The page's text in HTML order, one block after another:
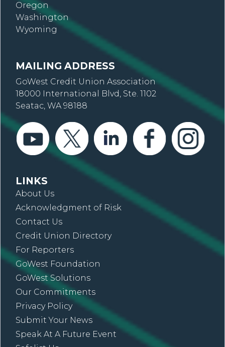
Oregon
Washington
Wyoming
MAILING ADDRESS
GoWest Credit Union Association
18000 International Blvd, Ste. 1102
Seatac, WA 98188
LINKS
About Us
Acknowledgment of Risk
Contact Us
Credit Union Directory
For Reporters
GoWest Foundation
GoWest Solutions
Our Commitments
Privacy Policy
Submit Your News
Speak At A Future Event